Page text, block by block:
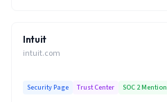
Intuit
intuit.com
Security Page Trust Center SOC 2 Mention